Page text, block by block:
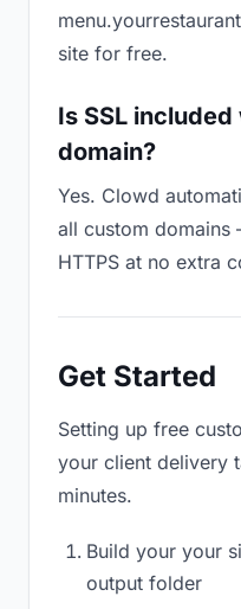
site for free.
Is SSL
domain?
Yes. Clowd
all custom
HTTPS at no extra
Get Started
Setting up free
your client delivery
minutes.
Build your your
output folder